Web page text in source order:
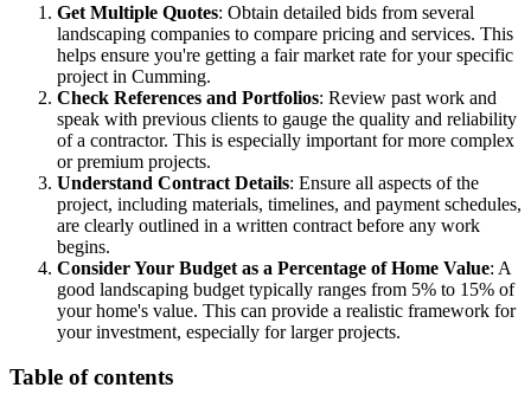
Get Multiple Quotes: Obtain detailed bids from several
landscaping companies to compare pricing and services. This
helps ensure you're getting a fair market rate for your specific
project in Cumming.
Check References and Portfolios: Review past work and
speak with previous clients to gauge the quality and reliability
of a contractor. This is especially important for more complex
or premium projects.
Understand Contract Details: Ensure all aspects of the
project, including materials, timelines, and payment schedules,
are clearly outlined in a written contract before any work
begins.
Consider Your Budget as a Percentage of Home Value: A
good landscaping budget typically ranges from 5% to 15% of
your home's value. This can provide a realistic framework for
your investment, especially for larger projects.
Table of contents